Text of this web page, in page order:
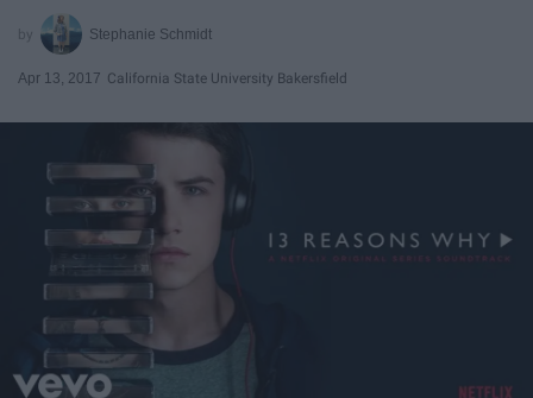
Stephanie Schmidt
Apr 13, 2017 California State University Bakersfield